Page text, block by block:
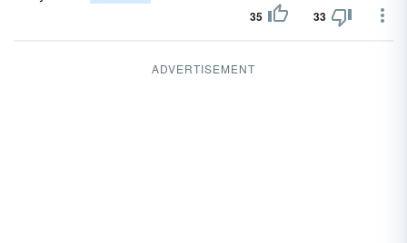
35 33
ADVERTISEMENT